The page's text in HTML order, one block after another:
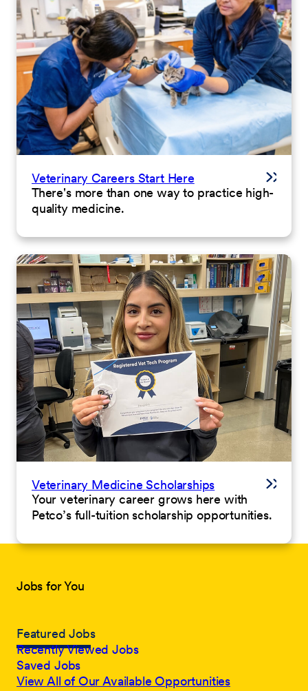
Veterinary Careers Start Here
There's more than one way to practice high-
quality medicine.
Veterinary Medicine Scholarships
Your veterinary career grows here with
Petco’s full-tuition scholarship opportunities.
Jobs for You
Featured Jobs
Recently Viewed Jobs
Saved Jobs
View All of Our Available Opportunities